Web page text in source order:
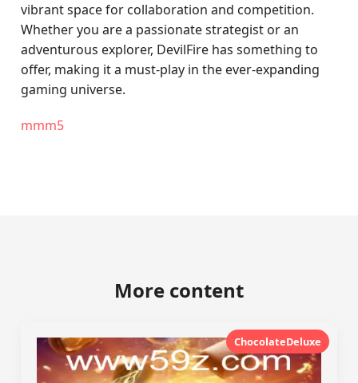
vibrant space for collaboration and competition.
Whether you are a passionate strategist or an
adventurous explorer, DevilFire has something to
offer, making it a must-play in the ever-expanding
gaming universe.
mmm5
More content
ChocolateDeluxe